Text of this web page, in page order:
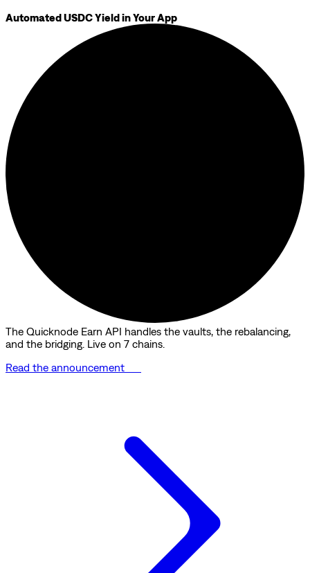
Automated USDC Yield in Your App
The Quicknode Earn API handles the vaults, the rebalancing,
and the bridging. Live on 7 chains.
Read the announcement